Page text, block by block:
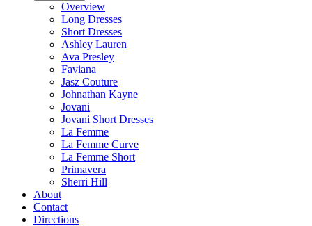
Overview
Long Dresses
Short Dresses
Ashley Lauren
Ava Presley
Faviana
Jasz Couture
Johnathan Kayne
Jovani
Jovani Short Dresses
La Femme
La Femme Curve
La Femme Short
Primavera
Sherri Hill
About
Contact
Directions